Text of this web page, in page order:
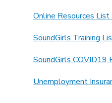
Online Resources
SoundGirls Training
SoundGirls COVID19
Unemployment